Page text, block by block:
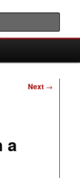
Next →
a